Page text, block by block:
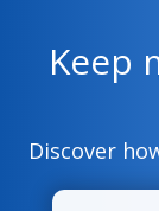
Keep
Discover